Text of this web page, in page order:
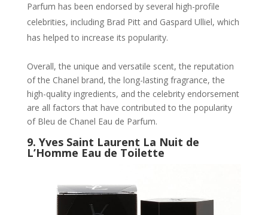
Parfum has been endorsed by several high-profile
celebrities, including Brad Pitt and Gaspard Ulliel, which
has helped to increase its popularity.
Overall, the unique and versatile scent, the reputation
of the Chanel brand, the long-lasting fragrance, the
high-quality ingredients, and the celebrity endorsement
are all factors that have contributed to the popularity
of Bleu de Chanel Eau de Parfum.
9. Yves Saint Laurent La Nuit de
L’Homme Eau de Toilette